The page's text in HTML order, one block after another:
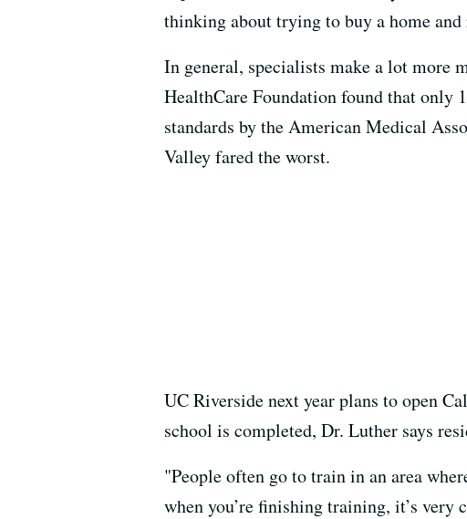
thinking about trying to buy a home
In general, specialists make a lot more
HealthCare Foundation found that only
standards by the American Medical
Valley fared the worst.
UC Riverside next year plans to open
school is completed, Dr. Luther says
"People often go to train in an area
when you’re finishing training, it’s